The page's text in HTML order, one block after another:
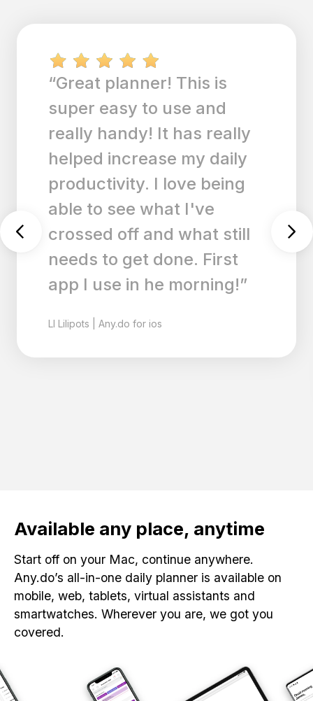
really
still
“I have tried
and lists apps,
my favorite. I
much to keep
And even though
my physical
write everything I
do down on this
keeps me calm
Available any place, anytime
Start off on your Mac, continue anywhere.
Any.do’s all-in-one daily planner is available on
mobile, web, tablets, virtual assistants and
smartwatches. Wherever you are, we got you
covered.